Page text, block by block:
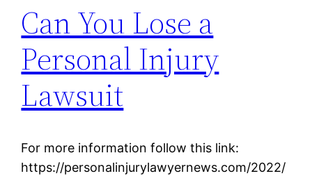
Can You Lose a
Personal Injury
Lawsuit
For more information follow this link:
https://personalinjurylawyernews.com/2022/